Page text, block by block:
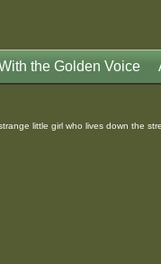
the Golden Voice
little girl who lives down the